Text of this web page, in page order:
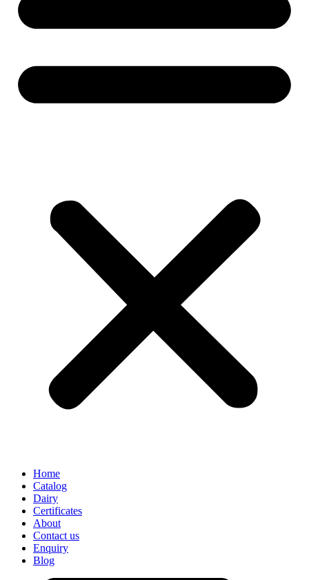
Home
Catalog
Dairy
Certificates
About
Contact us
Enquiry
Blog